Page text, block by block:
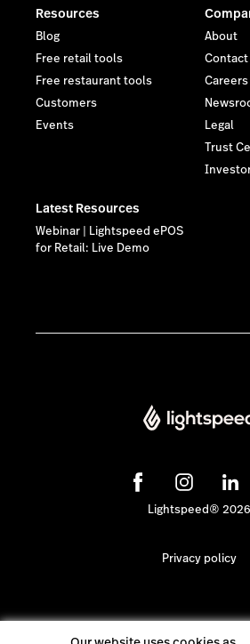
Resources
Blog
Free retail tools
Free restaurant tools
Customers
Events
About
Contact
Careers
Legal
Trust
Latest Resources
Webinar | Lightspeed ePOS
for Retail: Live Demo
Lightspeed® 2026
Privacy policy